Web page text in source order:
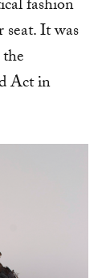
fashion
It was
Act in